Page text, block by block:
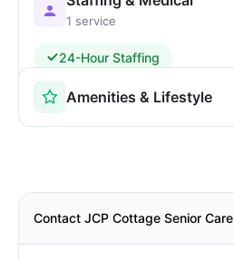
1 service
24-Hour Staffing
Amenities & Lifestyle
Contact JCP Cottage Senior Care